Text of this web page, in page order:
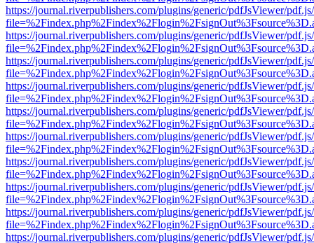
https://journal.riverpublishers.com/plugins/generic/pdfJsViewer/
https://journal.riverpublishers.com/plugins/generic/pdfJsViewer/
https://journal.riverpublishers.com/plugins/generic/pdfJsViewer/
https://journal.riverpublishers.com/plugins/generic/pdfJsViewer/
https://journal.riverpublishers.com/plugins/generic/pdfJsViewer/
https://journal.riverpublishers.com/plugins/generic/pdfJsViewer/
https://journal.riverpublishers.com/plugins/generic/pdfJsViewer/
https://journal.riverpublishers.com/plugins/generic/pdfJsViewer/
https://journal.riverpublishers.com/plugins/generic/pdfJsViewer/
https://journal.riverpublishers.com/plugins/generic/pdfJsViewer/